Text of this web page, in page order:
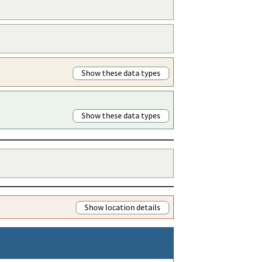
Show these data types
Show these data types
Show location details